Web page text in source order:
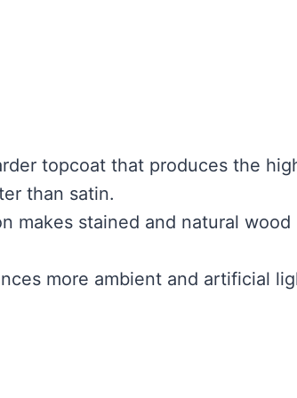
topcoat that produces the
than satin.
makes stained and natural wood
more ambient and artificial